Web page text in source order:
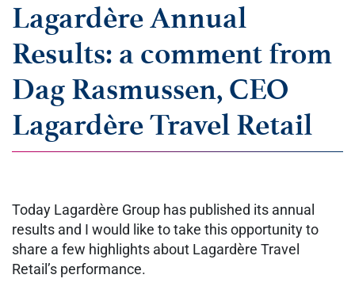
Lagardère Annual
Results: a comment from
Dag Rasmussen, CEO
Lagardère Travel Retail
Today Lagardère Group has published its annual
results and I would like to take this opportunity to
share a few highlights about Lagardère Travel
Retail’s performance.